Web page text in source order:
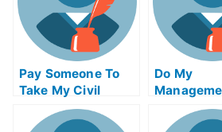
Pay Someone To
Take My Civil
Engineeringquiz
For Me
Do My
Homework